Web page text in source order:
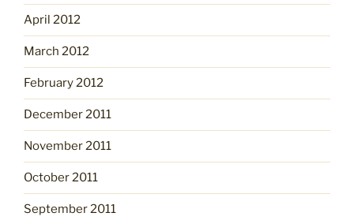
April 2012
March 2012
February 2012
December 2011
November 2011
October 2011
September 2011